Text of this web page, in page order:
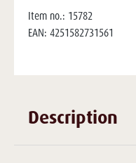
Item no.: 15782
EAN: 4251582731561
Description